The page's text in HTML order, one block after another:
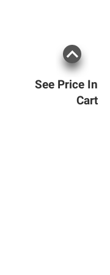
See Price In
Cart